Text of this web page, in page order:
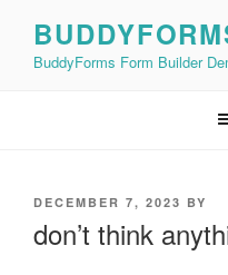
contentBuddyForms Form Builder
POSTED
DECEMBER 7, 2023 BY
don’t think